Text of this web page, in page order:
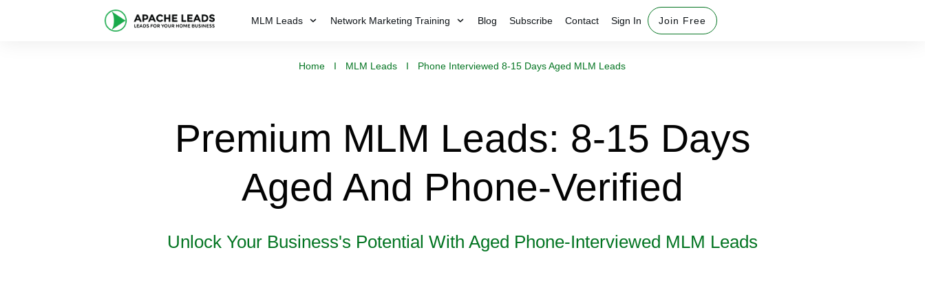
MLM Leads Network Marketing Training Blog Subscribe Contact Sign In Join Free
Home I MLM Leads I Phone Interviewed 8-15 Days Aged MLM Leads
Premium MLM Leads: 8-15 Days
Aged And Phone-Verified
Unlock Your Business's Potential With Aged Phone-Interviewed MLM Leads